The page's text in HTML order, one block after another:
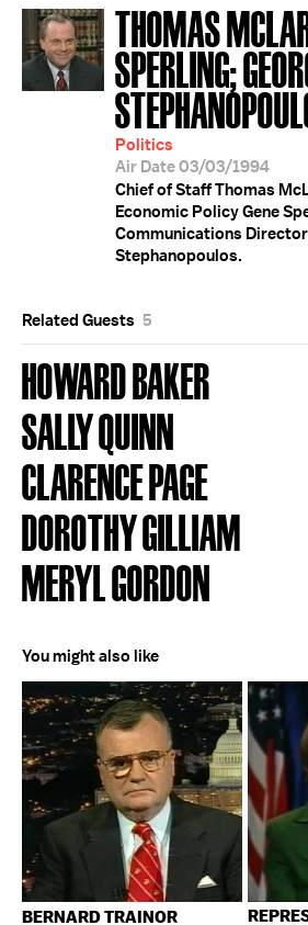
THOMAS
SPERLING;
Politics
Air Date 03/03/1994
Chief of Staff Thomas
Economic Policy Gene
Communications
Stephanopoulos.
Related Guests 5
HOWARD BAKER
SALLY QUINN
CLARENCE PAGE
DOROTHY GILLIAM
MERYL GORDON
You might also like
BERNARD TRAINOR